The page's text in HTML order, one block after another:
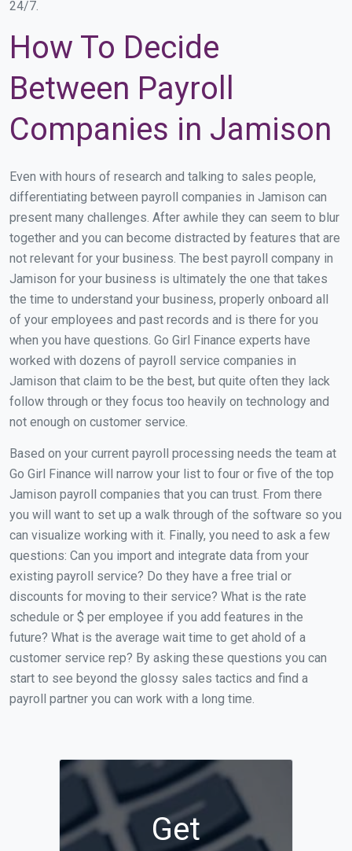
24/7.
How To Decide
Between Payroll
Companies in Jamison
Even with hours of research and talking to sales people,
differentiating between payroll companies in Jamison can
present many challenges. After awhile they can seem to blur
together and you can become distracted by features that are
not relevant for your business. The best payroll company in
Jamison for your business is ultimately the one that takes
the time to understand your business, properly onboard all
of your employees and past records and is there for you
when you have questions. Go Girl Finance experts have
worked with dozens of payroll service companies in
Jamison that claim to be the best, but quite often they lack
follow through or they focus too heavily on technology and
not enough on customer service.
Based on your current payroll processing needs the team at
Go Girl Finance will narrow your list to four or five of the top
Jamison payroll companies that you can trust. From there
you will want to set up a walk through of the software so you
can visualize working with it. Finally, you need to ask a few
questions: Can you import and integrate data from your
existing payroll service? Do they have a free trial or
discounts for moving to their service? What is the rate
schedule or $ per employee if you add features in the
future? What is the average wait time to get ahold of a
customer service rep? By asking these questions you can
start to see beyond the glossy sales tactics and find a
payroll partner you can work with a long time.
Get